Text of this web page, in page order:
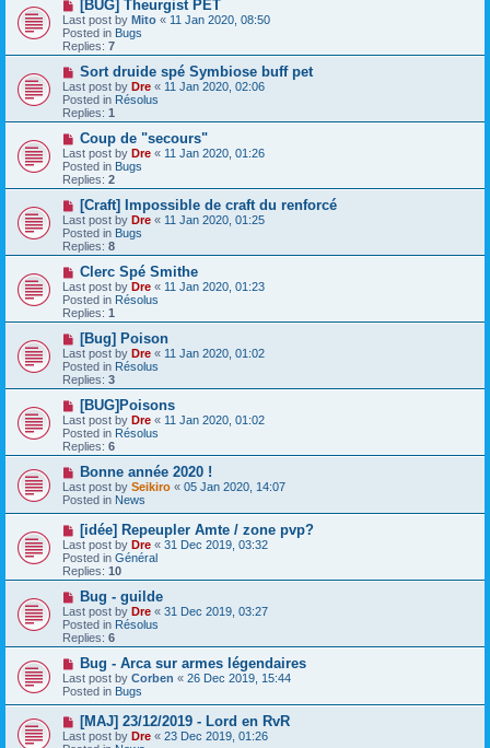
t
e
w
p
o
s
[BUG] Theurgist PET
Last post by Mito « 11 Jan 2020, 08:50
Posted in Bugs
Replies: 7
N
e
w
p
o
s
Sort druide spé Symbiose buff pet
Last post by Dre « 11 Jan 2020, 02:06
Posted in Résolus
Replies: 1
N
e
w
p
o
s
Coup de "secours"
Last post by Dre « 11 Jan 2020, 01:26
Posted in Bugs
Replies: 2
N
e
w
p
o
s
[Craft] Impossible de craft du renforcé
Last post by Dre « 11 Jan 2020, 01:25
Posted in Bugs
Replies: 8
N
e
w
p
o
s
Clerc Spé Smithe
Last post by Dre « 11 Jan 2020, 01:23
Posted in Résolus
Replies: 1
N
e
w
p
o
s
[Bug] Poison
Last post by Dre « 11 Jan 2020, 01:02
Posted in Résolus
Replies: 3
N
e
w
p
o
s
[BUG]Poisons
Last post by Dre « 11 Jan 2020, 01:02
Posted in Résolus
Replies: 6
N
e
w
p
o
t
Bonne année 2020 !
Last post by Seikiro « 05 Jan 2020, 14:07
Posted in News
N
e
w
p
o
s
[idée] Repeupler Amte / zone pvp?
Last post by Dre « 31 Dec 2019, 03:32
Posted in Général
Replies: 10
N
e
w
p
o
s
Bug - guilde
Last post by Dre « 31 Dec 2019, 03:27
Posted in Résolus
Replies: 6
N
e
w
p
o
t
Bug - Arca sur armes légendaires
Last post by Corben « 26 Dec 2019, 15:44
Posted in Bugs
N
e
w
[MAJ] 23/12/2019 - Lord en RvR
Last post by Dre « 23 Dec 2019, 01:26